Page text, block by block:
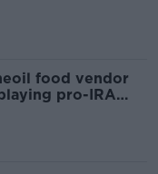
food vendor
pro-IRA